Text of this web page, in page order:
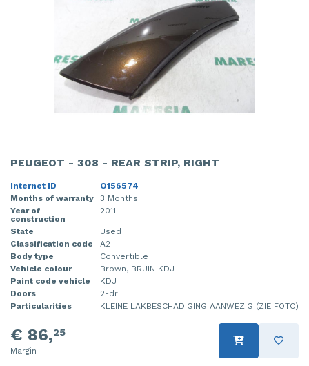
PEUGEOT - 308 - REAR STRIP, RIGHT
Internet ID
O156574
Months of warranty
3 Months
Year of
construction
2011
State
Used
Classification code
A2
Body type
Convertible
Vehicle colour
Brown, BRUIN KDJ
Paint code vehicle
KDJ
Doors
2-dr
Particularities
KLEINE LAKBESCHADIGING AANWEZIG (ZIE FOTO)
€ 86,25
Margin